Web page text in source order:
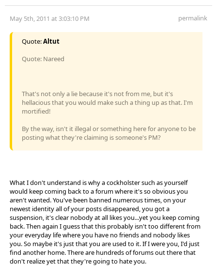
May 5th, 2011 at 3:03:10 PM permalink
Quote:Altut
Quote: Nareed
That's not only a lie because it's not from me, but it's
hellacious that you would make such a thing up as that. I'm
mortified!
By the way, isn't it illegal or something here for anyone to be
posting what they're claiming is someone's PM?
What I don't understand is why a cockholster such as yourself
would keep coming back to a forum where it's so obvious you
aren't wanted. You've been banned numerous times, on your
newest identity all of your posts disappeared, you got a
suspension, it's clear nobody at all likes you...yet you keep coming
back. Then again I guess that this probably isn't too different from
your everyday life where you have no friends and nobody likes
you. So maybe it's just that you are used to it. If I were you, I'd just
find another home. There are hundreds of forums out there that
don't realize yet that they're going to hate you.